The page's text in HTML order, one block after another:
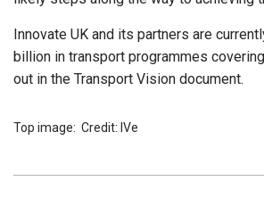
Innovate UK and its partners are
billion in transport programmes
out in the Transport Vision document.
Top image: Credit: IVe